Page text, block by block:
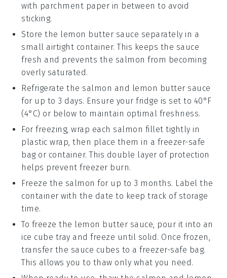
with parchment paper in between to avoid
sticking.
Store the lemon butter sauce separately in a
small airtight container. This keeps the sauce
fresh and prevents the salmon from becoming
overly saturated.
Refrigerate the salmon and lemon butter sauce
for up to 3 days. Ensure your fridge is set to 40°F
(4°C) or below to maintain optimal freshness.
For freezing, wrap each salmon fillet tightly in
plastic wrap, then place them in a freezer-safe
bag or container. This double layer of protection
helps prevent freezer burn.
Freeze the salmon for up to 3 months. Label the
container with the date to keep track of storage
time.
To freeze the lemon butter sauce, pour it into an
ice cube tray and freeze until solid. Once frozen,
transfer the sauce cubes to a freezer-safe bag.
This allows you to thaw only what you need.